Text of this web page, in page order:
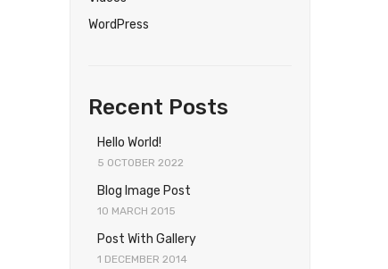
WordPress
Recent Posts
Hello World!
5 OCTOBER 2022
Blog Image Post
10 MARCH 2015
Post With Gallery
1 DECEMBER 2014